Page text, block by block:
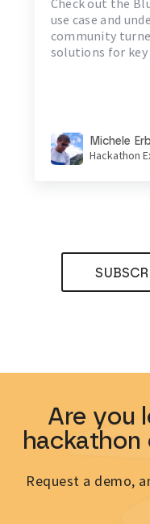
Check out the
use case and
community
solutions for key
Michele
Hackathon
Are you
hackathon
Request a demo,